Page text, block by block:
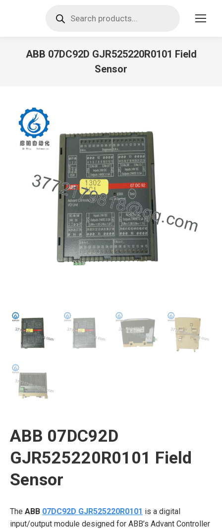
search
ABB 07DC92D GJR525220R0101 Field
Sensor
ABB 07DC92D
GJR525220R0101 Field
Sensor
The ABB 07DC92D GJR525220R0101 is a digital
input/output module designed for ABB’s Advant Controller